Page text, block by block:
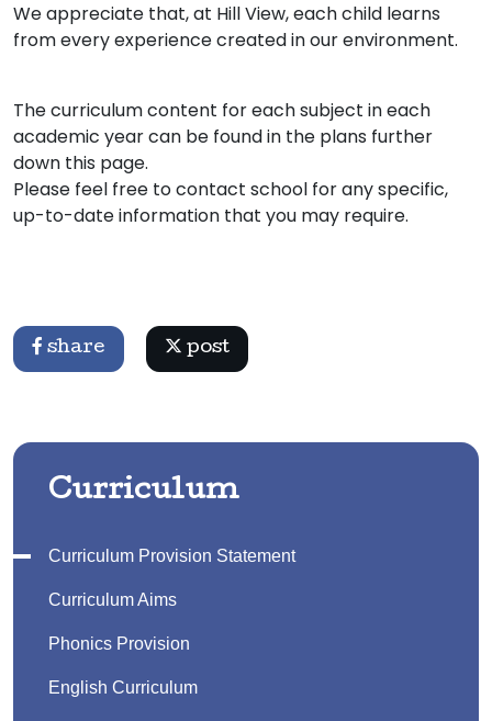
We appreciate that, at Hill View, each child learns
from every experience created in our environment.
The curriculum content for each subject in each
academic year can be found in the plans further
down this page.
Please feel free to contact school for any specific,
up-to-date information that you may require.
share post
Curriculum
Curriculum Provision Statement
Curriculum Aims
Phonics Provision
English Curriculum